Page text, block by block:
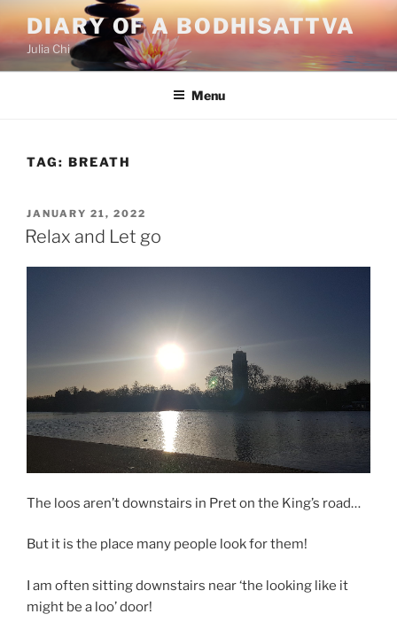
Skip
to
content
DIARY OF A BODHISATTVA
Julia Chi
Menu
TAG: BREATH
POSTED
ON
JANUARY 21, 2022
Relax and Let go
The loos aren’t downstairs in Pret on the King’s road…
But it is the place many people look for them!
I am often sitting downstairs near ‘the looking like it
might be a loo’ door!